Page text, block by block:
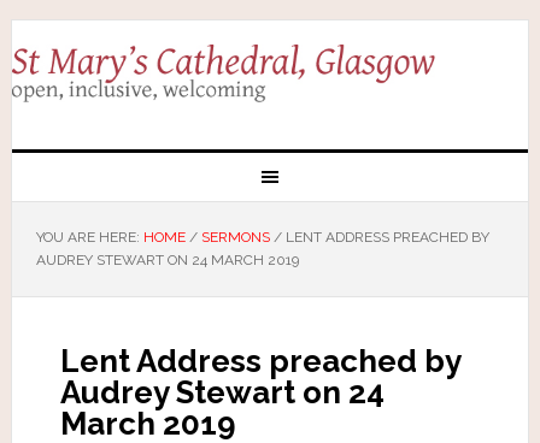
YOU ARE HERE: HOME / SERMONS /LENT ADDRESS PREACHED BY
AUDREY STEWART ON 24 MARCH 2019
Lent Address preached by
Audrey Stewart on 24
March 2019